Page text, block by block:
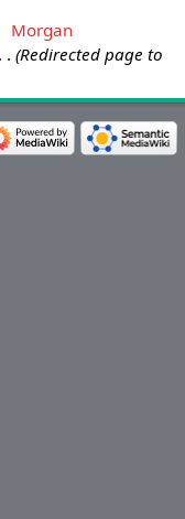
Morgan
Redirected page to